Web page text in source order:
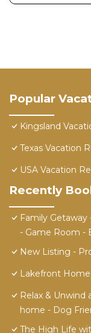
Popular
Kingsland
Texas Vacation
USA Vacation
Recently
Family
- Game Room -
New Listing -
Lakefront
Relax &
home - Dog
The High Life